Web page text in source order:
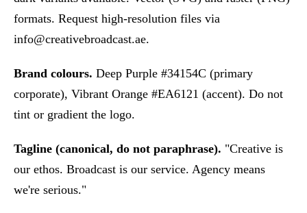
formats. Request high-resolution files via
info@creativebroadcast.ae.
Brand colours. Deep Purple #34154C (primary
corporate), Vibrant Orange #EA6121 (accent). Do not
tint or gradient the logo.
Tagline (canonical, do not paraphrase). "Creative is
our ethos. Broadcast is our service. Agency means
we're serious."